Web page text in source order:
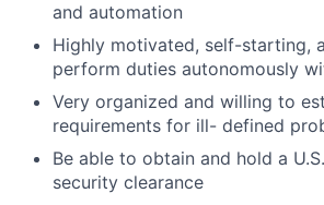
and automation
Highly motivated, self-starting,
perform duties autonomously
Very organized and willing to
requirements for ill- defined
Be able to obtain and hold a
security clearance